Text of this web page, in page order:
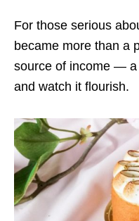
For those serious
became more than a
source of income — a
and watch it flourish.